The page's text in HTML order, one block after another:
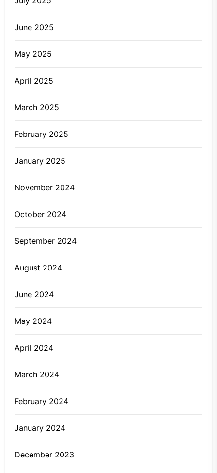
June 2025
May 2025
April 2025
March 2025
February 2025
January 2025
November 2024
October 2024
September 2024
August 2024
June 2024
May 2024
April 2024
March 2024
February 2024
January 2024
December 2023